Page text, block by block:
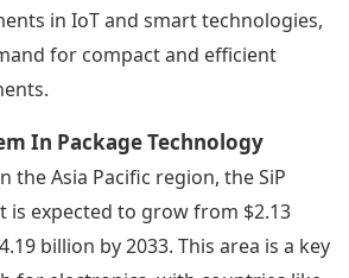
in IoT and smart technologies,
for compact and efficient
In Package Technology
the Asia Pacific region, the SiP
is expected to grow from $2.13
billion by 2033. This area is a key